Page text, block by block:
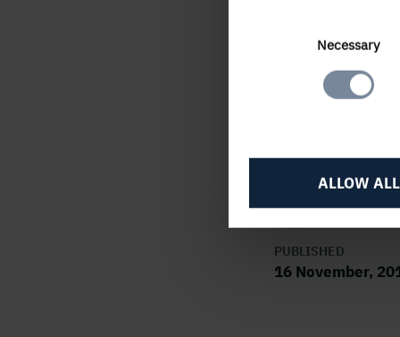
Necessary
ALLOW ALL
17
The
at
PUBLISHED
16 November,